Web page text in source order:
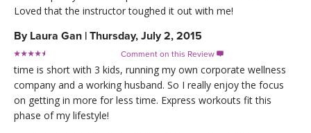
Loved that the instructor toughed it out with me!
By Laura Gan | Thursday, July 2, 2015
Comment on this Review 
time is short with 3 kids, running my own corporate wellness
company and a working husband. So I really enjoy the focus
on getting in more for less time. Express workouts fit this
phase of my lifestyle!